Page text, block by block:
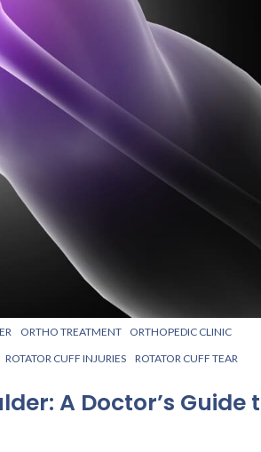
ORTHO TREATMENT ORTHOPEDIC CLINIC
ROTATOR CUFF INJURIES ROTATOR CUFF TEAR
A Doctor’s Guide